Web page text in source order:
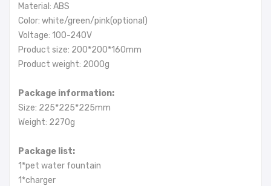
Material: ABS
Color: white/green/pink(optional)
Voltage: 100-240V
Product size: 200*200*160mm
Product weight: 2000g
Package information:
Size: 225*225*225mm
Weight: 2270g
Package list:
1*pet water fountain
1*charger